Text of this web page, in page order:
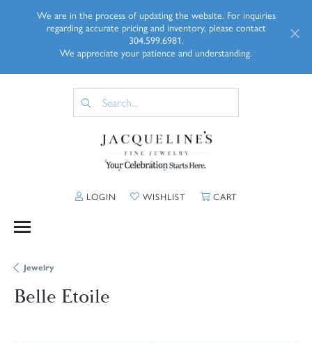
We are in the process of updating the website. For inquiries
regarding accurate pricing and inventory, please contact
304.599.6981.
We appreciate your patience and understanding.
LOGIN TOGGLE MY ACCOUNT MENU
WISHLISTTOGGLE MY WISHLIST
CARTTOGGLE
Jewelry
Belle Etoile